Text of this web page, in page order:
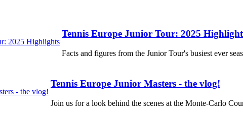
Tennis Europe Junior Tour: 2025
Facts and figures from the Junior Tour's busiest ever
Tennis Europe Junior Masters - the vlog!
Join us for a look behind the scenes at the Monte-Carlo